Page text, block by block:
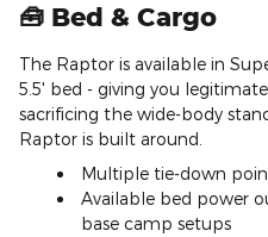
🧰 Bed & Cargo
The Raptor is available in
5.5' bed - giving you
sacrificing the wide-body
Raptor is built around.
Multiple tie-down
Available bed power
base camp setups